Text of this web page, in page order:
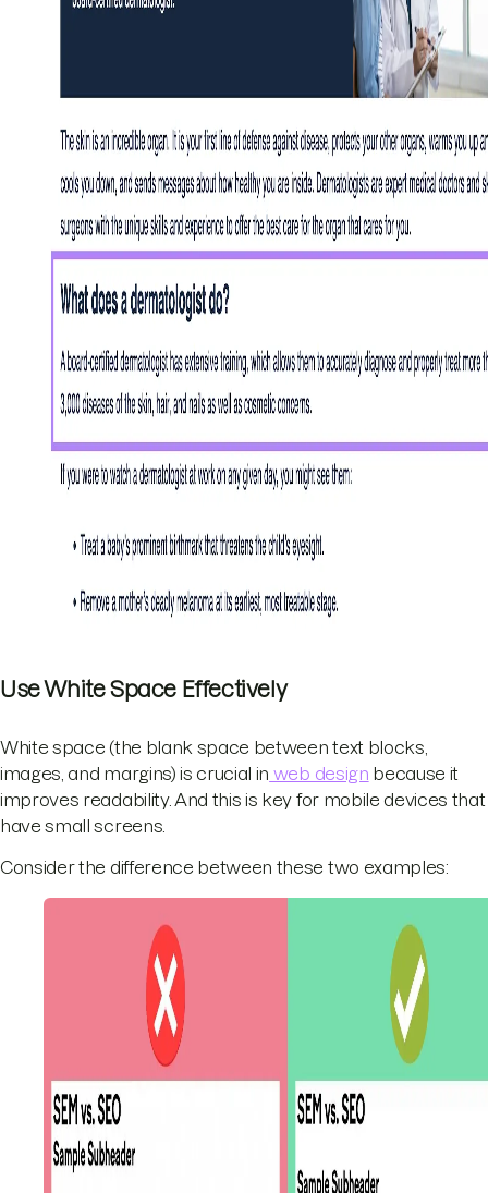
Use White Space Effectively
White space (the blank space between text blocks,
images, and margins) is crucial in web design because it
improves readability. And this is key for mobile devices that
have small screens.
Consider the difference between these two examples: